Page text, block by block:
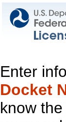
Enter
Docket
know the